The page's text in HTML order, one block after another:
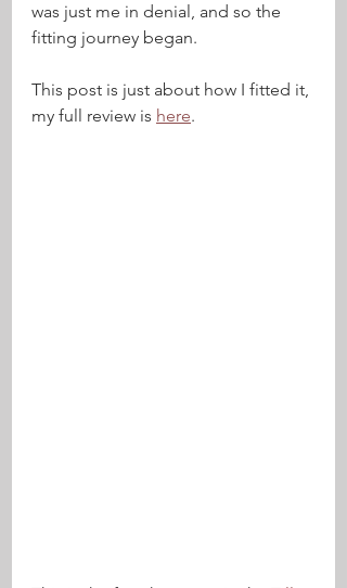
was just me in denial, and so the
fitting journey began.
This post is just about how I fitted it,
my full review is here.